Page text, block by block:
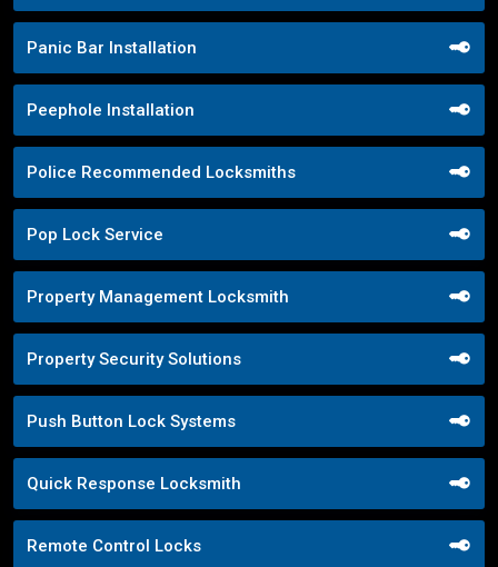
Panic Bar Installation
Peephole Installation
Police Recommended Locksmiths
Pop Lock Service
Property Management Locksmith
Property Security Solutions
Push Button Lock Systems
Quick Response Locksmith
Remote Control Locks